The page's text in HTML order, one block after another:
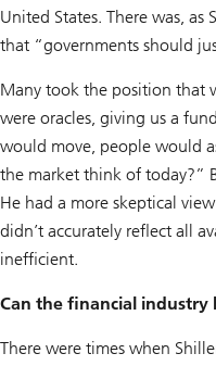
United States. There was,
that “governments should
Many took the position that
were oracles, giving us a
would move, people would
the market think of today?”
He had a more skeptical
didn’t accurately reflect all
inefficient.
Can the financial industry
There were times when